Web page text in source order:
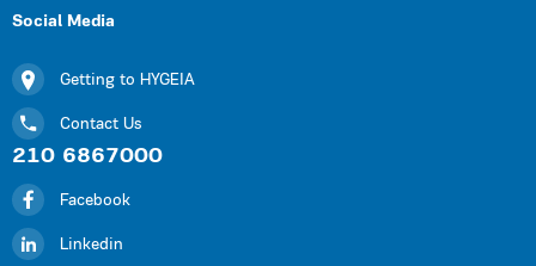
Social Media
Getting to HYGEIA
Contact Us
210 6867000
Facebook
Linkedin